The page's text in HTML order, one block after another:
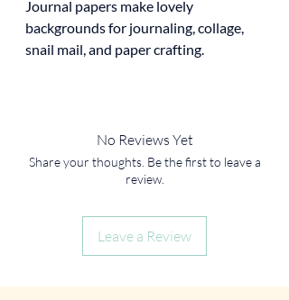
Journal papers make lovely
backgrounds for journaling, collage,
snail mail, and paper crafting.
No Reviews Yet
Share your thoughts. Be the first to leave a
review.
Leave a Review